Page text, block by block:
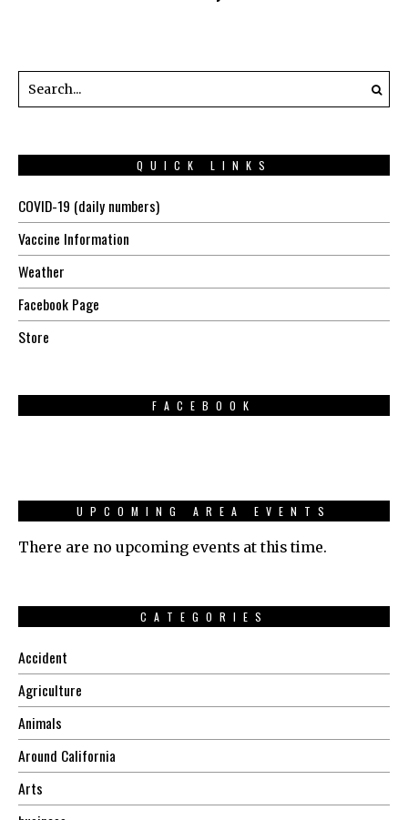
QUICK LINKS
COVID-19 (daily numbers)
Vaccine Information
Weather
Facebook Page
Store
FACEBOOK
UPCOMING AREA EVENTS
There are no upcoming events at this time.
CATEGORIES
Accident
Agriculture
Animals
Around California
Arts